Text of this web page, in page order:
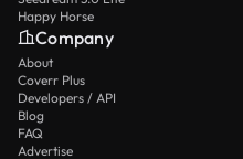
Happy Horse
Company
About
Coverr Plus
Developers / API
Blog
FAQ
Advertise